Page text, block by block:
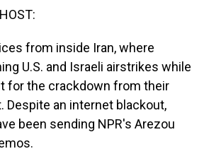
from inside Iran, where
U.S. and Israeli airstrikes while
for the crackdown from their
Despite an internet blackout,
been sending NPR's Arezou